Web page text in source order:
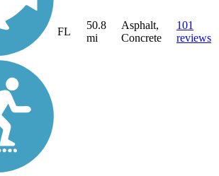
FL
50.8
mi
Asphalt,
Concrete
101
reviews